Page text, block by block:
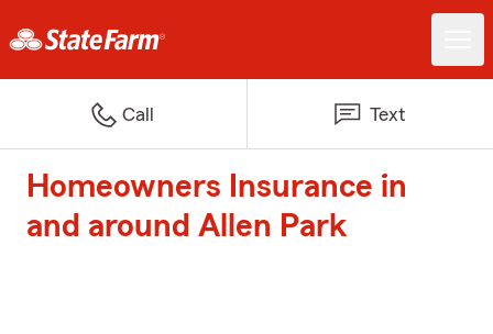
Call Text
Homeowners Insurance in
and around Allen Park